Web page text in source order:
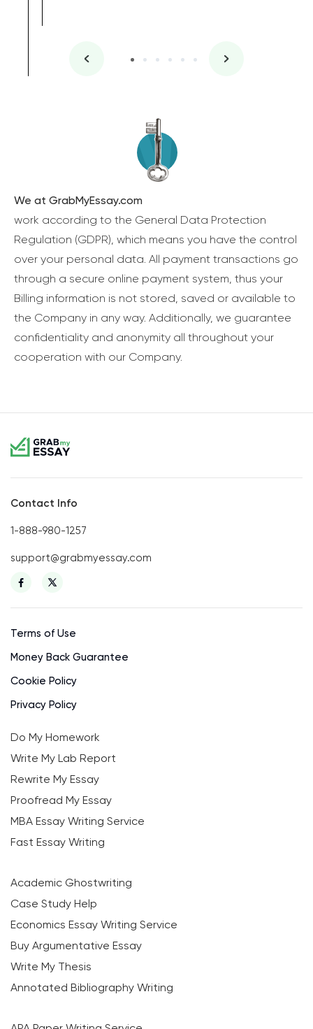
We at GrabMyEssay.com
work according to the General Data Protection
Regulation (GDPR), which means you have the control
over your personal data. All payment transactions go
through a secure online payment system, thus your
Billing information is not stored, saved or available to
the Company in any way. Additionally, we guarantee
confidentiality and anonymity all throughout your
cooperation with our Company.
Contact Info
1-888-980-1257
support@grabmyessay.com
Terms of Use
Money Back Guarantee
Cookie Policy
Privacy Policy
Do My Homework
Write My Lab Report
Rewrite My Essay
Proofread My Essay
MBA Essay Writing Service
Fast Essay Writing
Academic Ghostwriting
Case Study Help
Economics Essay Writing Service
Buy Argumentative Essay
Write My Thesis
Annotated Bibliography Writing